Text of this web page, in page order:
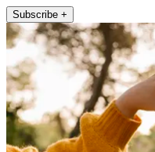
Subscribe +